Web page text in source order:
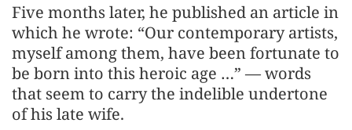
Five months later, he published an article in
which he wrote: “Our contemporary artists,
myself among them, have been fortunate to
be born into this heroic age …” — words
that seem to carry the indelible undertone
of his late wife.